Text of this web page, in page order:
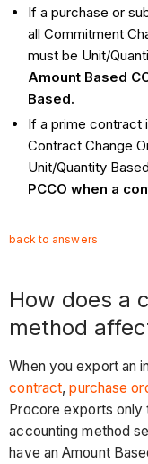
If a purchase or
all Commitment
must be Unit/
Amount Based
Based.
If a prime contract
Contract Change
Unit/Quantity
PCCO when a
back to answers
How does a
method
When you export an
contract,purchase
Procore exports only
accounting method
have an Amount